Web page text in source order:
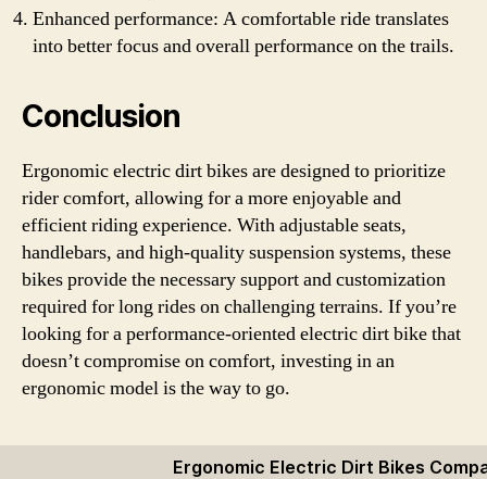
Enhanced performance: A comfortable ride translates
into better focus and overall performance on the trails.
Conclusion
Ergonomic electric dirt bikes are designed to prioritize
rider comfort, allowing for a more enjoyable and
efficient riding experience. With adjustable seats,
handlebars, and high-quality suspension systems, these
bikes provide the necessary support and customization
required for long rides on challenging terrains. If you’re
looking for a performance-oriented electric dirt bike that
doesn’t compromise on comfort, investing in an
ergonomic model is the way to go.
Ergonomic Electric Dirt Bikes